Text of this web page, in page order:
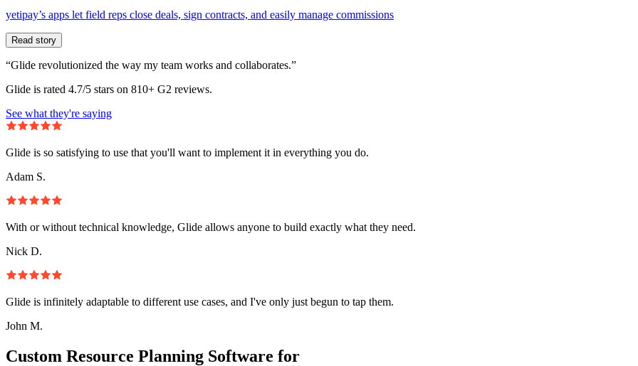
yetipay’s apps let field reps close deals, sign contracts, and easily manage commissions
Read story
“Glide revolutionized the way my team works and collaborates.”
Glide is rated 4.7/5 stars on 810+ G2 reviews.
See what they're saying
Glide is so satisfying to use that you'll want to implement it in everything you do.
Adam S.
With or without technical knowledge, Glide allows anyone to build exactly what they need.
Nick D.
Glide is infinitely adaptable to different use cases, and I've only just begun to tap them.
John M.
Custom Resource Planning Software for